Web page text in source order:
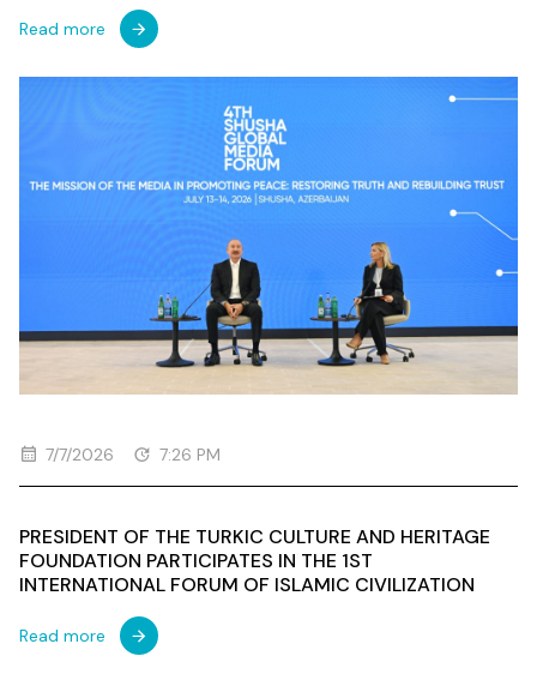
Read more
7/7/2026 7:26 PM
PRESIDENT OF THE TURKIC CULTURE AND HERITAGE
FOUNDATION PARTICIPATES IN THE 1ST
INTERNATIONAL FORUM OF ISLAMIC CIVILIZATION
Read more